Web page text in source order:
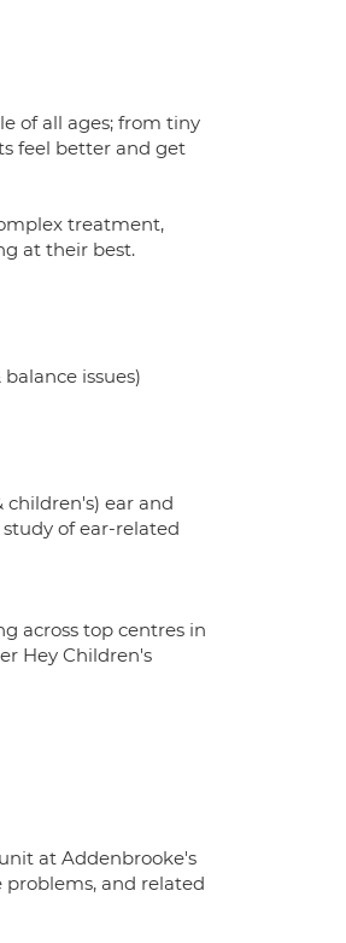
of all ages; from tiny
feel better and get
treatment,
at their best.
issues)
children's) ear and
of ear-related
across top centres in
Hey Children's
at Addenbrooke's
and related